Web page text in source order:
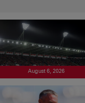
August 6, 2026